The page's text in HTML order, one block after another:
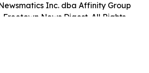
Inc. dba Affinity Group
Freetown News Digest. All Rights